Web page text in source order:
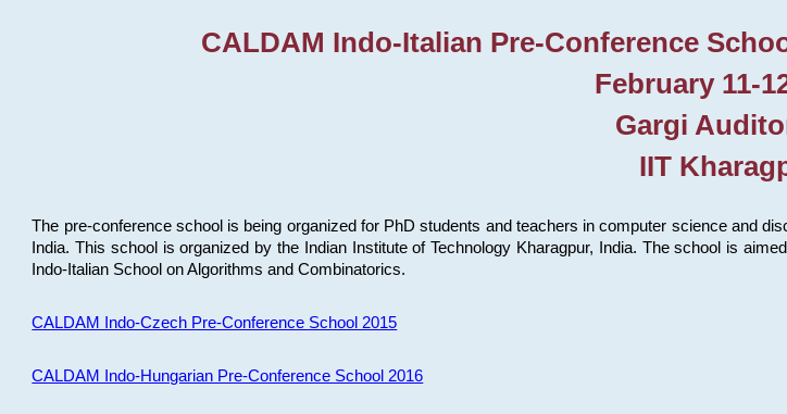
CALDAM Indo-Italian Pre-Conference
February 11-
Gargi
IIT
The pre-conference school is being organized for PhD students and teachers in computer science and
India. This school is organized by the Indian Institute of Technology Kharagpur, India. The school is
Indo-Italian School on Algorithms and Combinatorics.
CALDAM Indo-Czech Pre-Conference School 2015
CALDAM Indo-Hungarian Pre-Conference School 2016